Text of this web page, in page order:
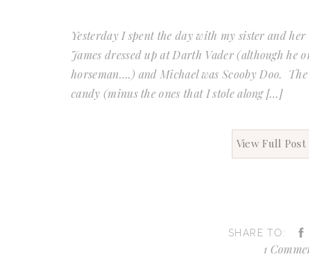
Yesterday I spent the day with my sister and
James dressed up at Darth Vader (although he
horseman….) and Michael was Scooby Doo.
candy (minus the ones that I stole along […]
View Full Post
SHARE TO:
1